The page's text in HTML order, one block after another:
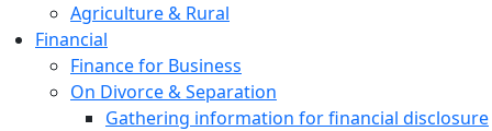
Agriculture & Rural
Financial
Finance for Business
On Divorce & Separation
Gathering information for financial disclosure